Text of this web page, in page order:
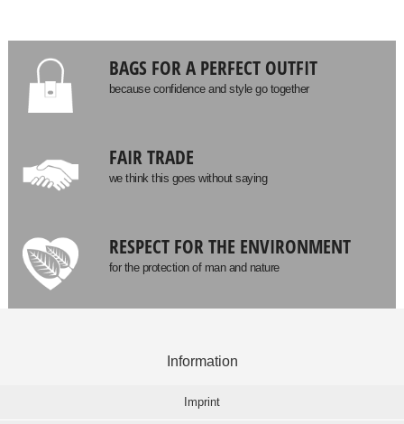
BAGS FOR A PERFECT OUTFIT
because confidence and style go together
FAIR TRADE
we think this goes without saying
RESPECT FOR THE ENVIRONMENT
for the protection of man and nature
Information
Imprint